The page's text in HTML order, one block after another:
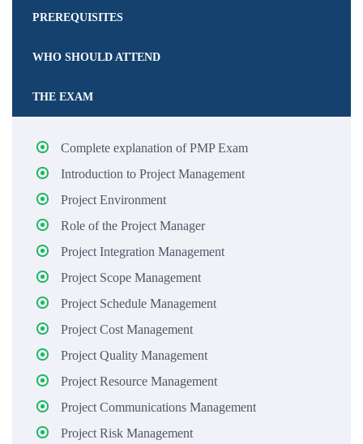
PREREQUISITES
WHO SHOULD ATTEND
THE EXAM
Complete explanation of PMP Exam
Introduction to Project Management
Project Environment
Role of the Project Manager
Project Integration Management
Project Scope Management
Project Schedule Management
Project Cost Management
Project Quality Management
Project Resource Management
Project Communications Management
Project Risk Management